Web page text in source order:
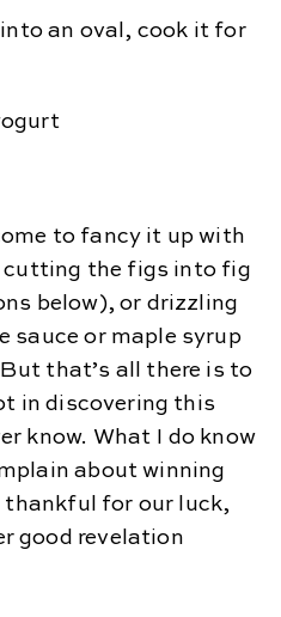
an oval, cook it for
to fancy it up with
cutting the figs into fig
below), or drizzling
sauce or maple syrup
that’s all there is to
in discovering this
know. What I do know
about winning
thankful for our luck,
good revelation